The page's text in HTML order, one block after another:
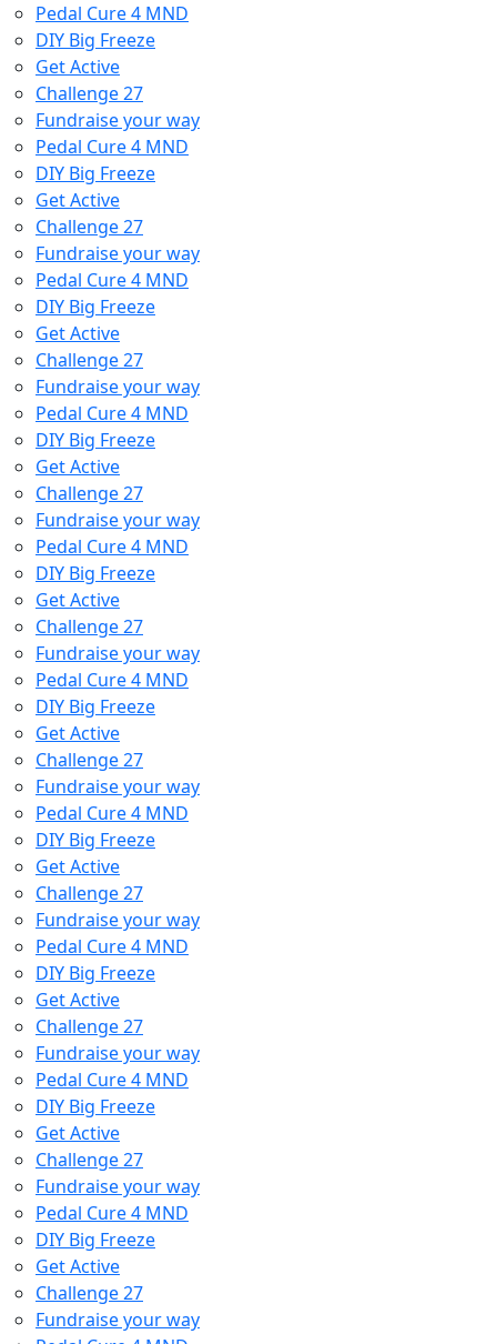
Pedal Cure 4 MND
DIY Big Freeze
Get Active
Challenge 27
Fundraise your way
Pedal Cure 4 MND
DIY Big Freeze
Get Active
Challenge 27
Fundraise your way
Pedal Cure 4 MND
DIY Big Freeze
Get Active
Challenge 27
Fundraise your way
Pedal Cure 4 MND
DIY Big Freeze
Get Active
Challenge 27
Fundraise your way
Pedal Cure 4 MND
DIY Big Freeze
Get Active
Challenge 27
Fundraise your way
Pedal Cure 4 MND
DIY Big Freeze
Get Active
Challenge 27
Fundraise your way
Pedal Cure 4 MND
DIY Big Freeze
Get Active
Challenge 27
Fundraise your way
Pedal Cure 4 MND
DIY Big Freeze
Get Active
Challenge 27
Fundraise your way
Pedal Cure 4 MND
DIY Big Freeze
Get Active
Challenge 27
Fundraise your way
Pedal Cure 4 MND
DIY Big Freeze
Get Active
Challenge 27
Fundraise your way